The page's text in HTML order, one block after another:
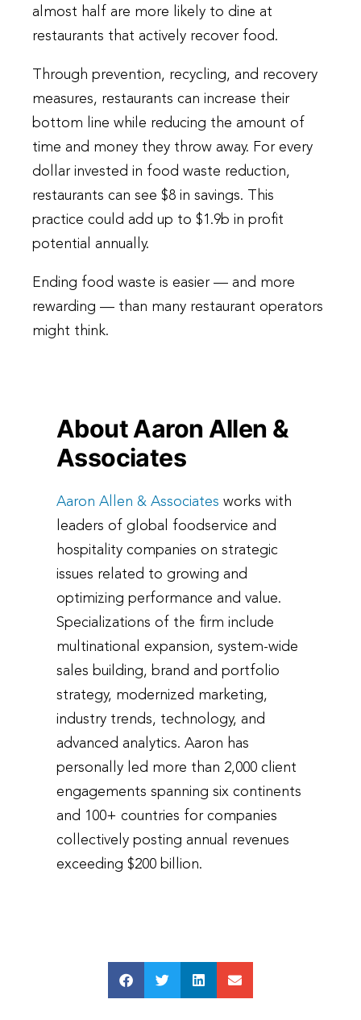
almost half are more likely to dine at
restaurants that actively recover food.
Through prevention, recycling, and recovery
measures, restaurants can increase their
bottom line while reducing the amount of
time and money they throw away. For every
dollar invested in food waste reduction,
restaurants can see $8 in savings. This
practice could add up to $1.9b in profit
potential annually.
Ending food waste is easier — and more
rewarding — than many restaurant operators
might think.
About Aaron Allen &
Associates
Aaron Allen & Associates works with
leaders of global foodservice and
hospitality companies on strategic
issues related to growing and
optimizing performance and value.
Specializations of the firm include
multinational expansion, system-wide
sales building, brand and portfolio
strategy, modernized marketing,
industry trends, technology, and
advanced analytics. Aaron has
personally led more than 2,000 client
engagements spanning six continents
and 100+ countries for companies
collectively posting annual revenues
exceeding $200 billion.